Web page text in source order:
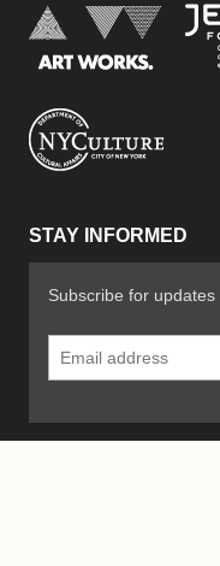
STAY INFORMED
Subscribe for
Email